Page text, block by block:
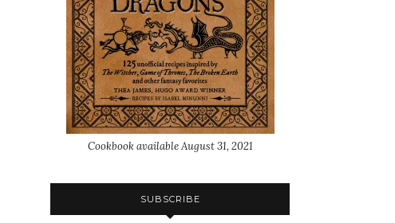
Cookbook available August 31, 2021
SUBSCRIBE